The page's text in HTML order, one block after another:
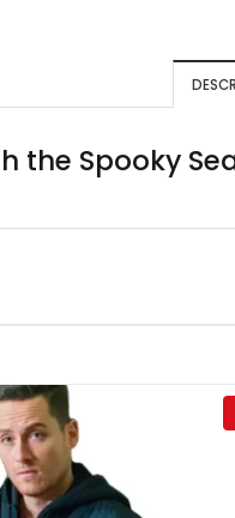
the Spooky